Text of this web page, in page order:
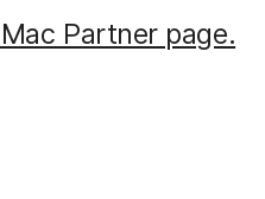
Partner page.